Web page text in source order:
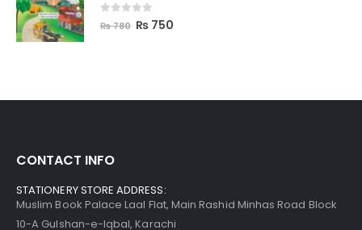
out of 5
₨780 ₨ 750
CONTACT INFO
STATIONERY STORE ADDRESS:
Muslim Book Palace Laal Flat, Main Rashid Minhas Road Block
10-A Gulshan-e-Iqbal, Karachi